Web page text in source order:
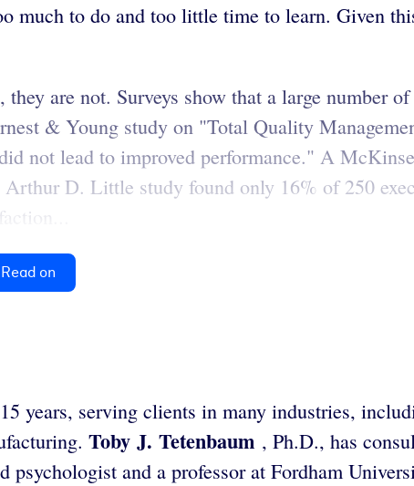
much to do and too little time to learn. Given
are not. Surveys show that a large number
& Young study on "Total Quality
not lead to improved performance." A
D. Little study found only 16% of 250
Read on
years, serving clients in many industries,
Toby J. Tetenbaum , Ph.D., has
and a professor at Fordham